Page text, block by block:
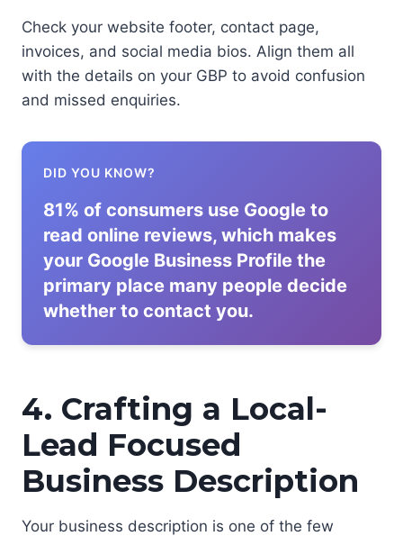
Check your website footer, contact page,
invoices, and social media bios. Align them all
with the details on your GBP to avoid confusion
and missed enquiries.
DID YOU KNOW?
81% of consumers use Google to
read online reviews, which makes
your Google Business Profile the
primary place many people decide
whether to contact you.
4. Crafting a Local-
Lead Focused
Business Description
Your business description is one of the few